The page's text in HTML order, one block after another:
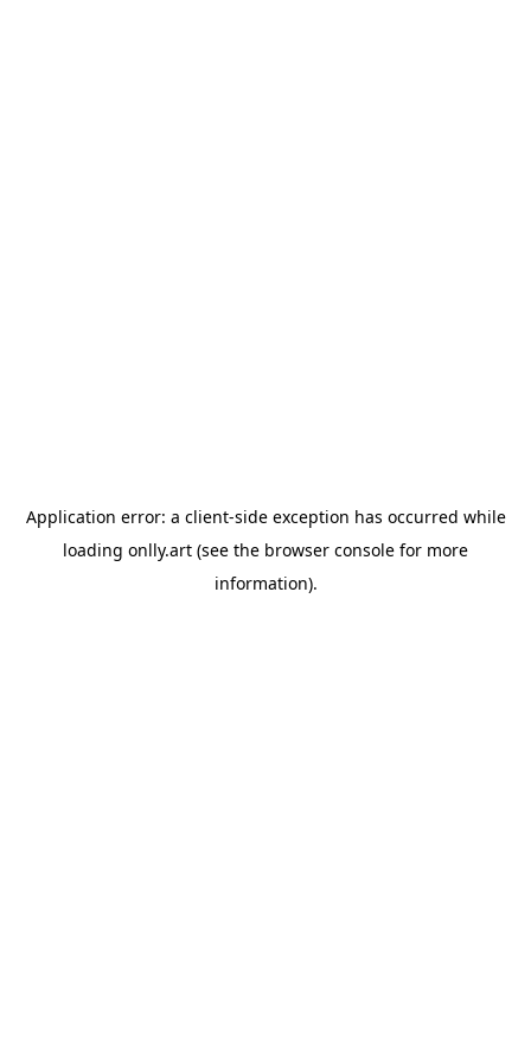
Application error: a client-side exception has occurred while
loading onlly.art (see the browser console for more
information).